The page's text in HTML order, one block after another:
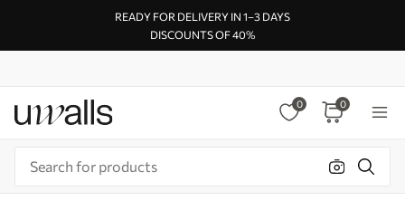
READY FOR DELIVERY IN 1–3 DAYS
DISCOUNTS OF 40%
0 0